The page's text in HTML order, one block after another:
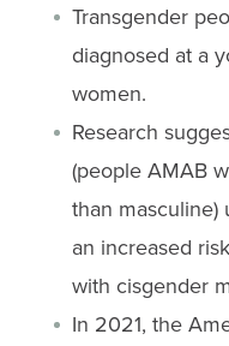
Transgender
diagnosed at a
women.
Research
(people AMAB
than
an increased
with cisgender
In 2021, the